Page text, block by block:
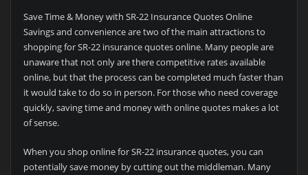
Save Time & Money with SR-22 Insurance Quotes Online
Savings and convenience are two of the main attractions to
shopping for SR-22 insurance quotes online. Many people are
unaware that not only are there competitive rates available
online, but that the process can be completed much faster than
it would take to do so in person. For those who need coverage
quickly, saving time and money with online quotes makes a lot
of sense.
When you shop online for SR-22 insurance quotes, you can
potentially save money by cutting out the middleman. Many